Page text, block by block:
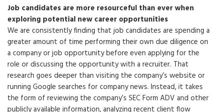
Job candidates are more resourceful than ever when
exploring potential new career opportunities
We are consistently finding that job candidates are spending a
greater amount of time performing their own due diligence on
a company or job opportunity before even applying for the
role or discussing the opportunity with a recruiter. That
research goes deeper than visiting the company’s website or
running Google searches for company news. Instead, it takes
the form of reviewing the company’s SEC Form ADV and other